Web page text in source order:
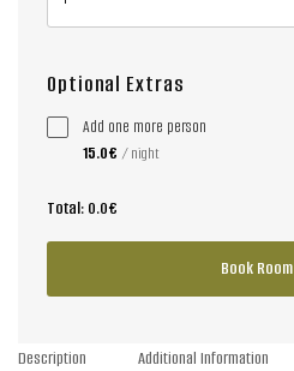
Description Additional Information
Optional Extras
Add one more person
15.0€ / night
Total: 0.0€
Book Room